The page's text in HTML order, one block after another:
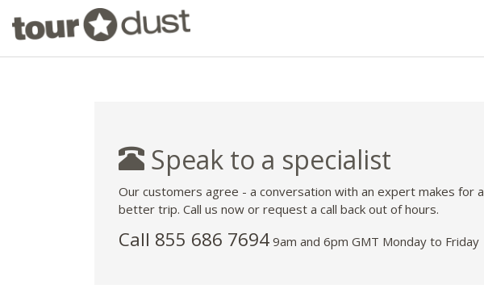
Speak to a specialist
Our customers agree - a conversation with an expert makes for a
better trip. Call us now or request a call back out of hours.
Call 855 686 7694 9am and 6pm GMT Monday to Friday